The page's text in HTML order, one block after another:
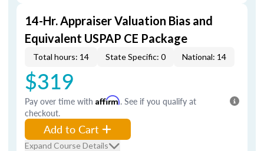
14-Hr. Appraiser Valuation Bias and
Equivalent USPAP CE Package
Total hours: 14 State Specific: 0 National: 14
$319
Pay over time with Affirm. See if you qualify at
checkout.
Add to Cart
Expand Course Details